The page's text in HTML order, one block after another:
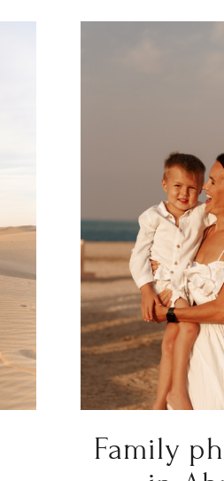
Family